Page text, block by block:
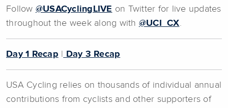
Follow @USACyclingLIVE on Twitter for live updates
throughout the week along with @UCI_CX.
Day 1 Recap Day 3 Recap
USA Cycling relies on thousands of individual annual
contributions from cyclists and other supporters of